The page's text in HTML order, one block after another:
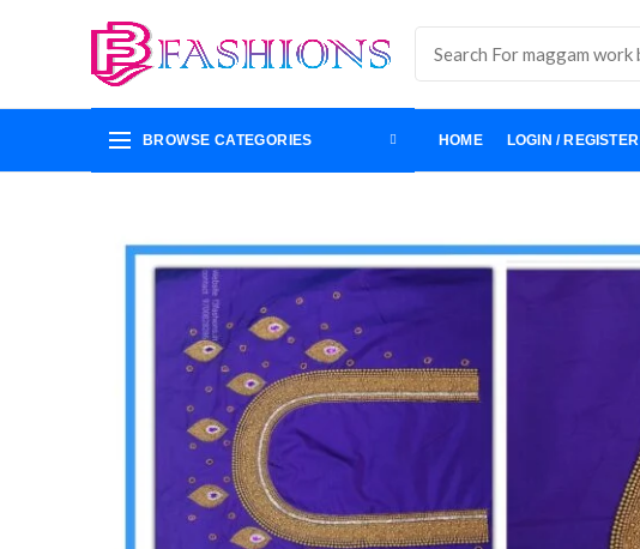
BROWSE CATEGORIES HOME LOGIN / REGISTER